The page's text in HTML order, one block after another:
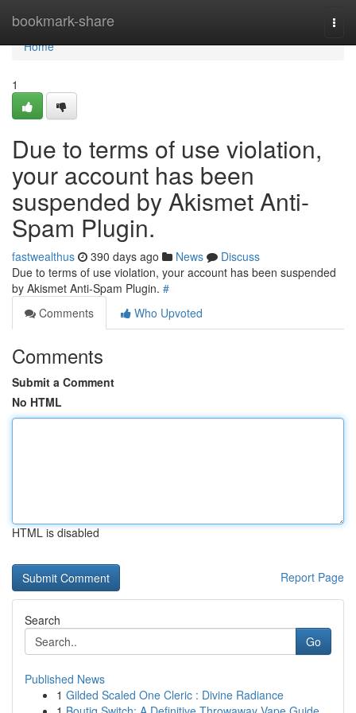
bookmark-share
Home
Home
1
Due to terms of use violation,
your account has been
suspended by Akismet Anti-
Spam Plugin.
fastwealthus 390 days ago News
Discuss
Due to terms of use violation, your account has been suspended
by Akismet Anti-Spam Plugin. #
Comments
Who Upvoted
Comments
Submit a Comment
No HTML
HTML is disabled
Report Page
Search
Go
Published News
1 Gilded Scaled One Cleric : Divine Radiance